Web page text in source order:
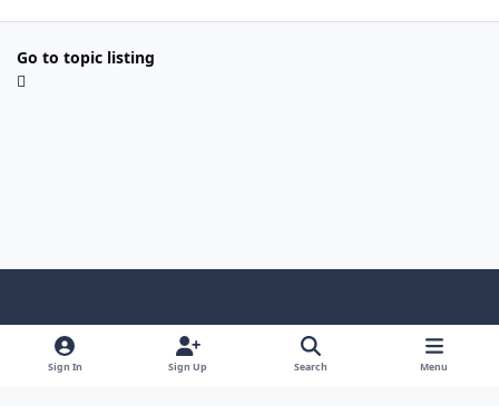
Go to topic listing
Light ModeDark ModeSystem Preference
a
y
o
Sign In Sign Up Search Menu